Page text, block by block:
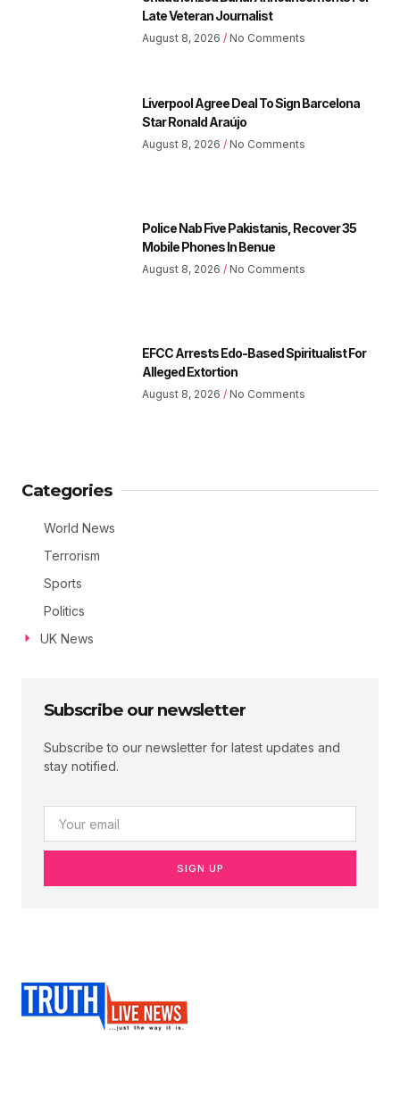
Late Veteran Journalist
August 8, 2026 No Comments
Liverpool Agree Deal To Sign Barcelona
Star Ronald Araújo
August 8, 2026 No Comments
Police Nab Five Pakistanis, Recover 35
Mobile Phones In Benue
August 8, 2026 No Comments
EFCC Arrests Edo-Based Spiritualist For
Alleged Extortion
August 8, 2026 No Comments
Categories
World News
Terrorism
Sports
Politics
UK News
Subscribe our newsletter
Subscribe to our newsletter for latest updates and
stay notified.
SIGN UP